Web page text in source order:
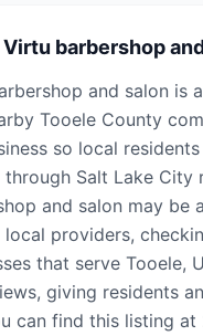
Virtu barbershop
and salon is
Tooele County
so local
Salt Lake City
and salon may
local providers,
that serve Tooele,
giving residents
can find this listing